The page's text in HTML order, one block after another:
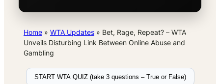
Home » WTA Updates » Bet, Rage, Repeat? – WTA
Unveils Disturbing Link Between Online Abuse and
Gambling
START WTA QUIZ (take 3 questions – True or False)